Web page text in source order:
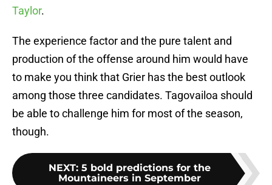
Taylor.
The experience factor and the pure talent and
production of the offense around him would have
to make you think that Grier has the best outlook
among those three candidates. Tagovailoa should
be able to challenge him for most of the season,
though.
NEXT: 5 bold predictions for the
Mountaineers in September